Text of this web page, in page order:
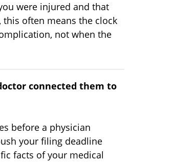
were injured and that
this often means the clock
not when the
connected them to
before a physician
your filing deadline
facts of your medical